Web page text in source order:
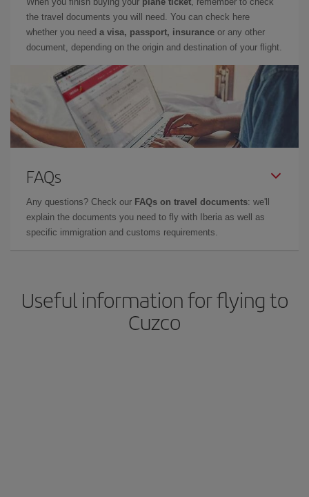
the travel documents you will need. You can check here
whether you need a visa, passport, insurance or any other
document, depending on the origin and destination of your flight.
FAQs
Any questions? Check our FAQs on travel documents: we'll
explain the documents you need to fly with Iberia as well as
specific immigration and customs requirements.
Useful information for flying to
Cuzco